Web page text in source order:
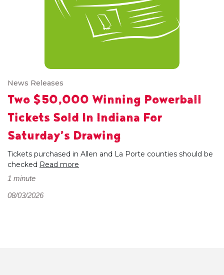
News Releases
Two $50,000 Winning Powerball
Tickets Sold In Indiana For
Saturday’s Drawing
Tickets purchased in Allen and La Porte counties should be
checked Read more
1 minute
08/03/2026